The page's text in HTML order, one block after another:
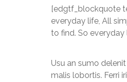
[edgtf_blockquote
everyday life, All
to find. So everyday
Usu an sumo
malis lobortis. Ferri